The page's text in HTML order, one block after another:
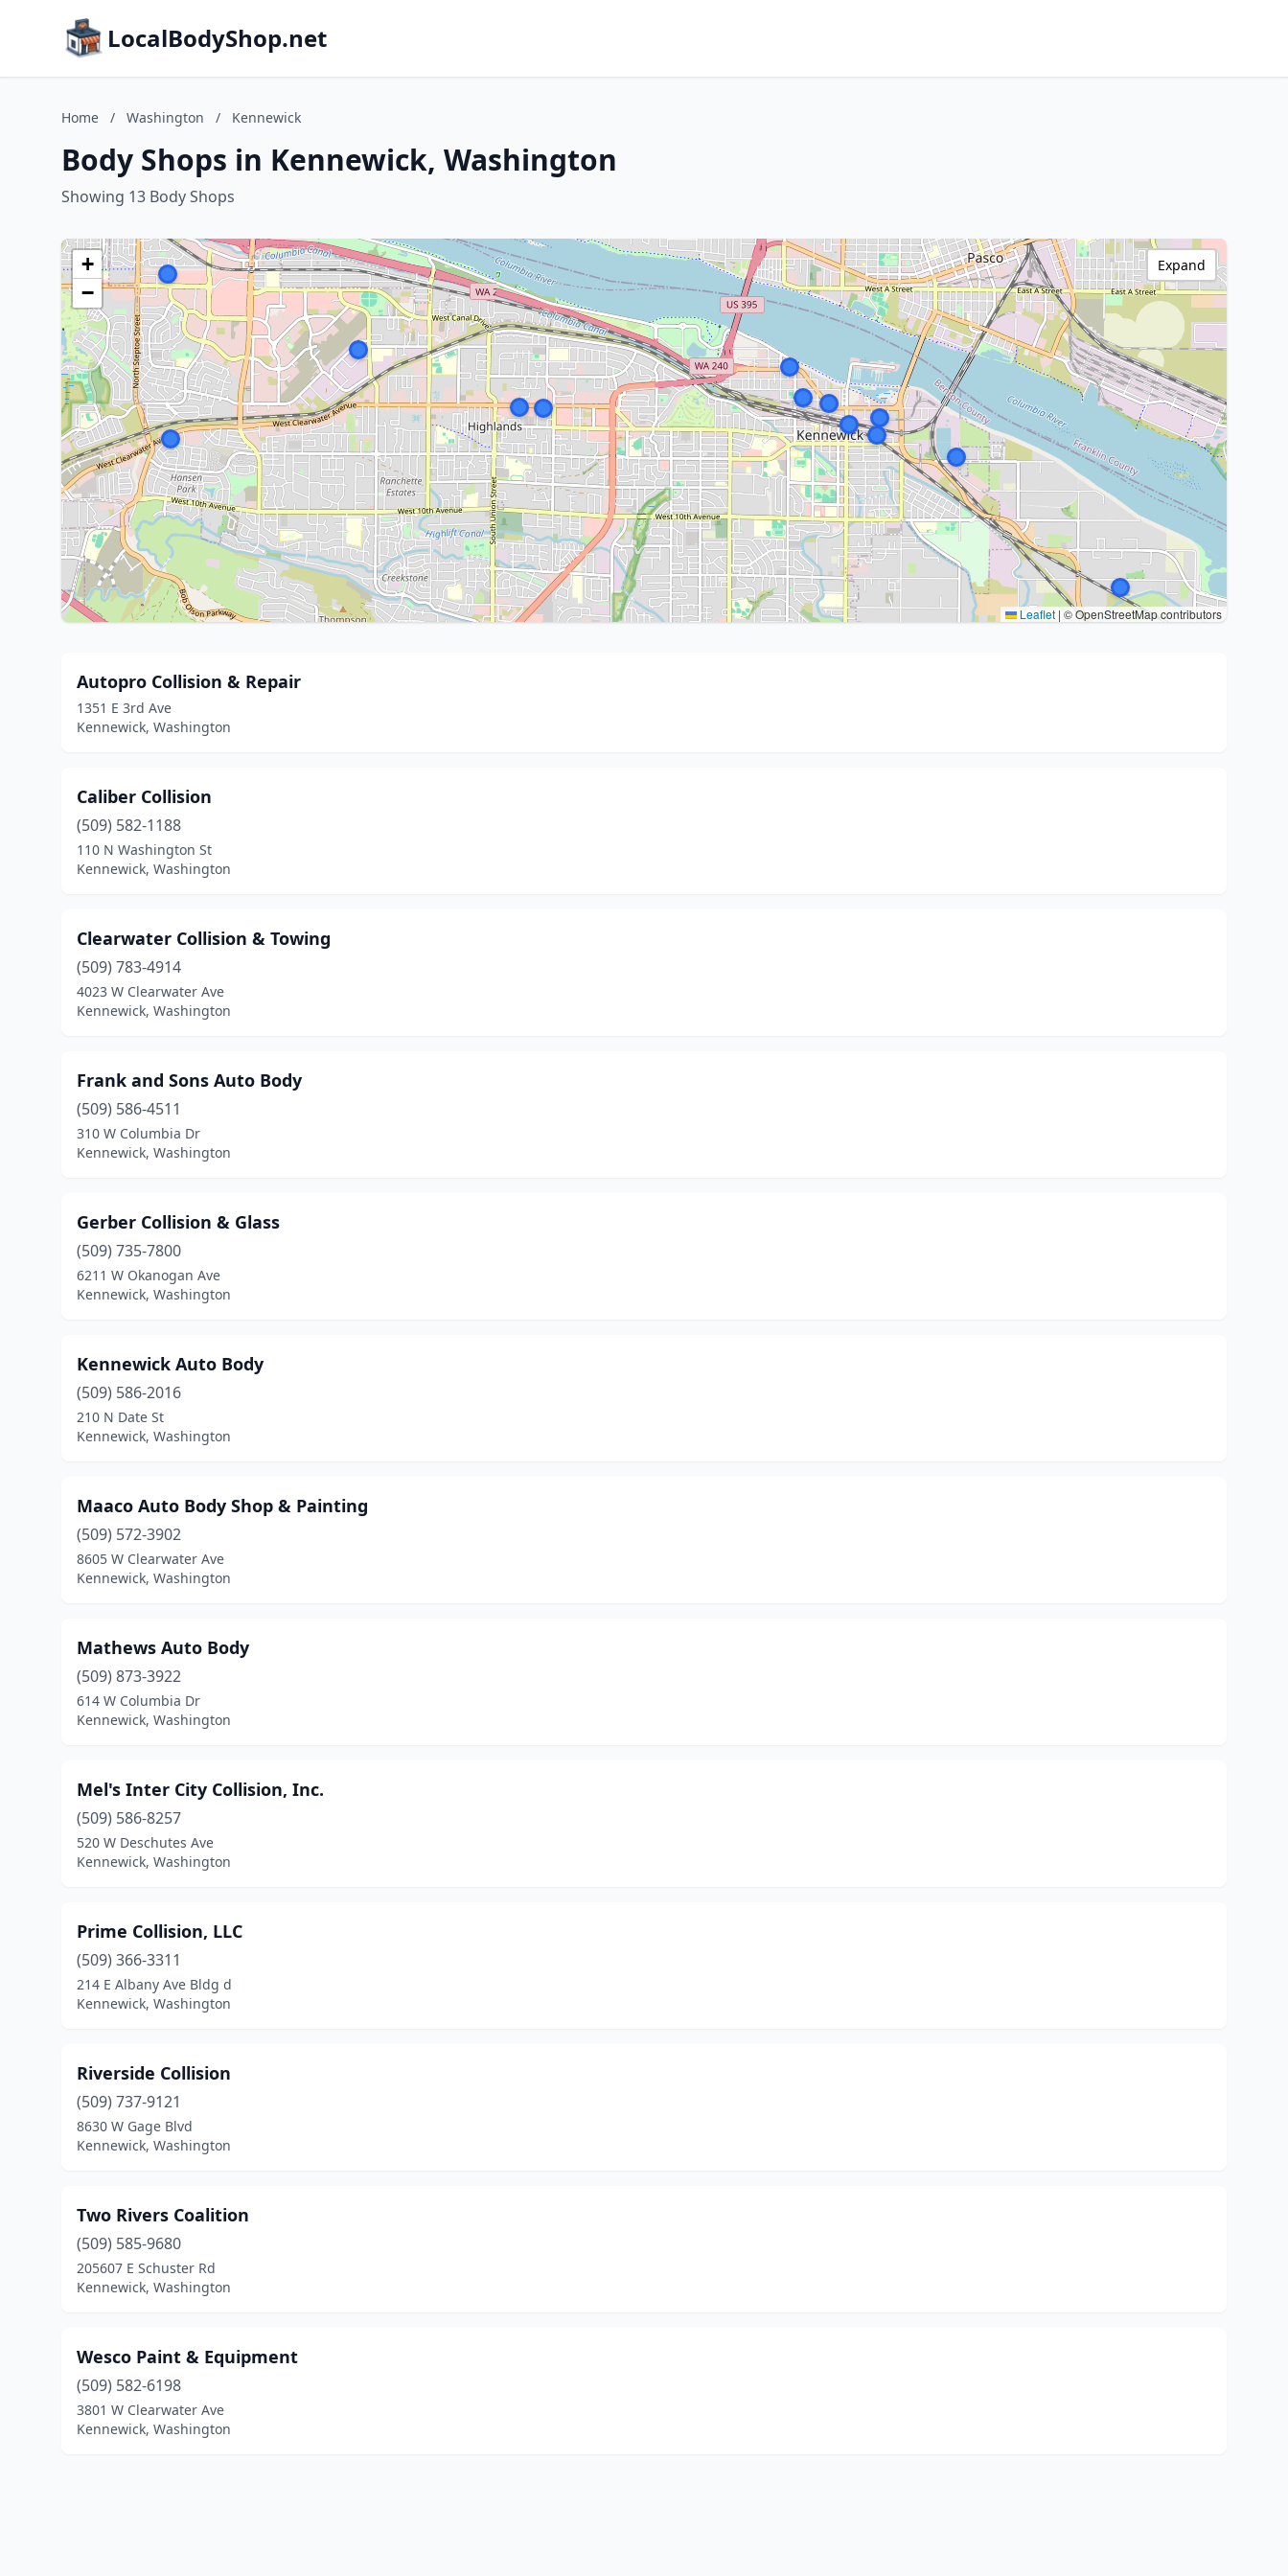
LocalBodyShop.net
Home / Washington / Kennewick
Body Shops in Kennewick, Washington
Showing 13 Body Shops
+
−
Leaflet | © OpenStreetMap contributors
Expand
Autopro Collision & Repair
1351 E 3rd Ave
Kennewick, Washington
Caliber Collision
(509) 582-1188
110 N Washington St
Kennewick, Washington
Clearwater Collision & Towing
(509) 783-4914
4023 W Clearwater Ave
Kennewick, Washington
Frank and Sons Auto Body
(509) 586-4511
310 W Columbia Dr
Kennewick, Washington
Gerber Collision & Glass
(509) 735-7800
6211 W Okanogan Ave
Kennewick, Washington
Kennewick Auto Body
(509) 586-2016
210 N Date St
Kennewick, Washington
Maaco Auto Body Shop & Painting
(509) 572-3902
8605 W Clearwater Ave
Kennewick, Washington
Mathews Auto Body
(509) 873-3922
614 W Columbia Dr
Kennewick, Washington
Mel's Inter City Collision, Inc.
(509) 586-8257
520 W Deschutes Ave
Kennewick, Washington
Prime Collision, LLC
(509) 366-3311
214 E Albany Ave Bldg d
Kennewick, Washington
Riverside Collision
(509) 737-9121
8630 W Gage Blvd
Kennewick, Washington
Two Rivers Coalition
(509) 585-9680
205607 E Schuster Rd
Kennewick, Washington
Wesco Paint & Equipment
(509) 582-6198
3801 W Clearwater Ave
Kennewick, Washington